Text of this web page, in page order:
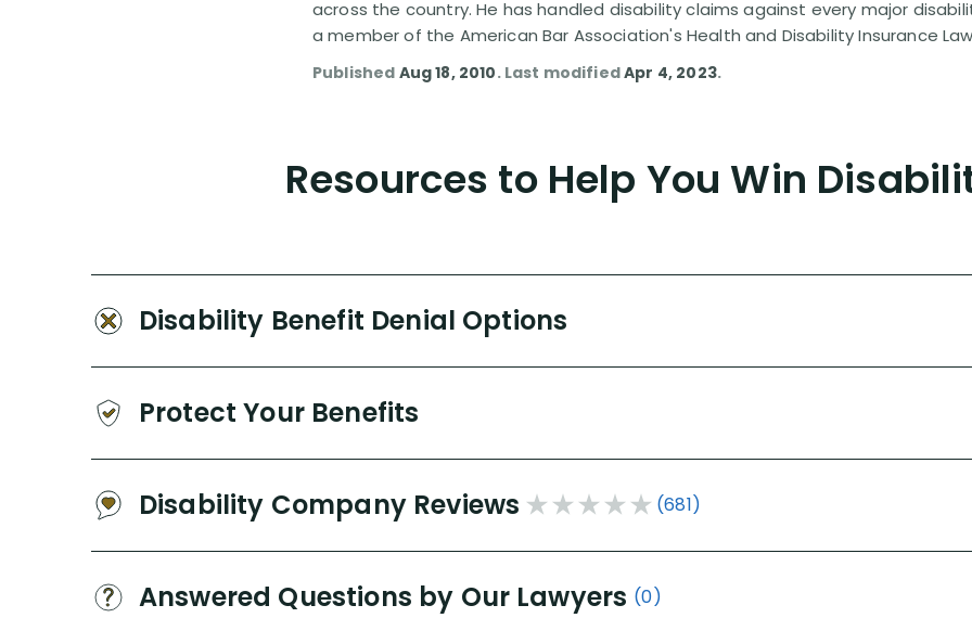
across the country. He has handled disability claims against every major
a member of the American Bar Association's Health and Disability Insurance
Published Aug 18, 2010. Last modifiedApr 4, 2023.
Resources to Help You Win
Disability Benefit Denial Options
Protect Your Benefits
Disability Company Reviews (681)
Answered Questions by Our Lawyers (0)